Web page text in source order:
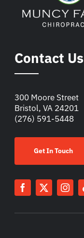
Contact Us
300 Moore Street
Bristol, VA 24201
(276) 591-5448
Get In Touch